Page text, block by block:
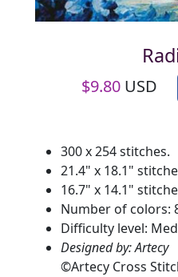
$9.80 USD
300 x 254 stitches.
21.4" x 18.1"
16.7" x 14.1"
Number of colors:
Difficulty level:
Designed by: Artecy
©Artecy Cross